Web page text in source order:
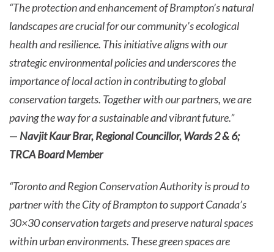
“The protection and enhancement of Brampton’s natural
landscapes are crucial for our community’s ecological
health and resilience. This initiative aligns with our
strategic environmental policies and underscores the
importance of local action in contributing to global
conservation targets. Together with our partners, we are
paving the way for a sustainable and vibrant future.”
— Navjit Kaur Brar, Regional Councillor, Wards 2 & 6;
TRCA Board Member
“Toronto and Region Conservation Authority is proud to
partner with the City of Brampton to support Canada’s
30×30 conservation targets and preserve natural spaces
within urban environments. These green spaces are